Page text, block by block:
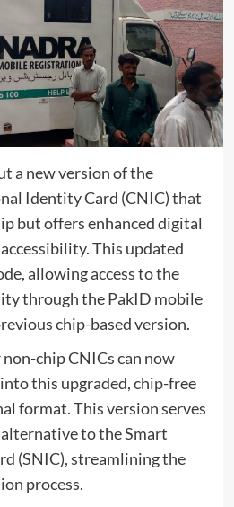
a new version of the
Identity Card (CNIC) that
but offers enhanced digital
This updated
allowing access to the
through the PakID mobile
chip-based version.
chip CNICs can now
this upgraded, chip-free
format. This version serves
to the Smart
(SNIC), streamlining the
process.